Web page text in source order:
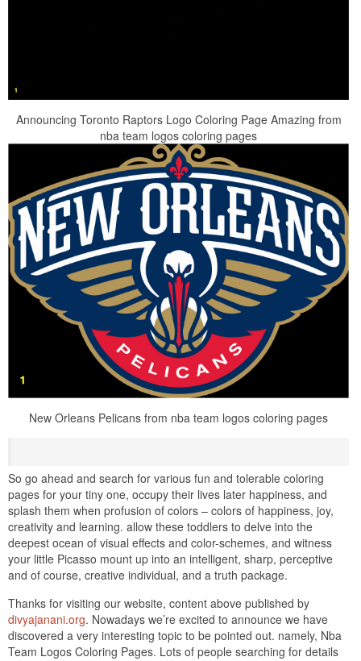
Announcing Toronto Raptors Logo Coloring Page Amazing from
nba team logos coloring pages
New Orleans Pelicans from nba team logos coloring pages
So go ahead and search for various fun and tolerable coloring
pages for your tiny one, occupy their lives later happiness, and
splash them when profusion of colors – colors of happiness, joy,
creativity and learning. allow these toddlers to delve into the
deepest ocean of visual effects and color-schemes, and witness
your little Picasso mount up into an intelligent, sharp, perceptive
and of course, creative individual, and a truth package.
Thanks for visiting our website, content above published by
divyajanani.org. Nowadays we’re excited to announce we have
discovered a very interesting topic to be pointed out. namely, Nba
Team Logos Coloring Pages. Lots of people searching for details